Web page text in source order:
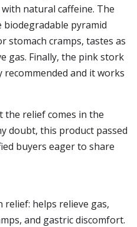
natural caffeine. The
biodegradable pyramid
stomach cramps, tastes as
gas. Finally, the pink stork
and it works
relief comes in the
doubt, this product passed
buyers eager to share
helps relieve gas,
and gastric discomfort.